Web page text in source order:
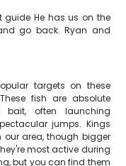
guide He has us on the
go back. Ryan and
targets on these
fish are absolute
often launching
jumps. Kings
area, though bigger
most active during
but you can find them